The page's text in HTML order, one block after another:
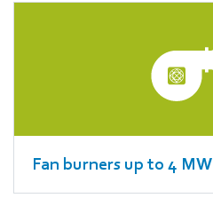
Fan burners up to 4 MW